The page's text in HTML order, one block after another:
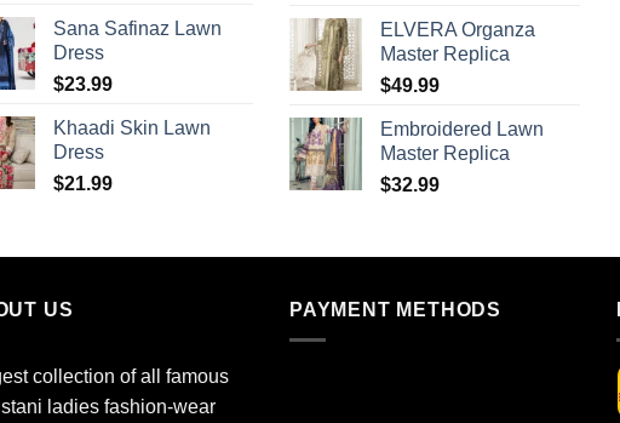
Sana Safinaz Lawn
Dress
$23.99
Khaadi Skin Lawn
Dress
$21.99
ELVERA Organza
Master Replica
$49.99
Embroidered Lawn
Master Replica
$32.99
US
collection of all famous
ladies fashion-wear
PAYMENT METHODS